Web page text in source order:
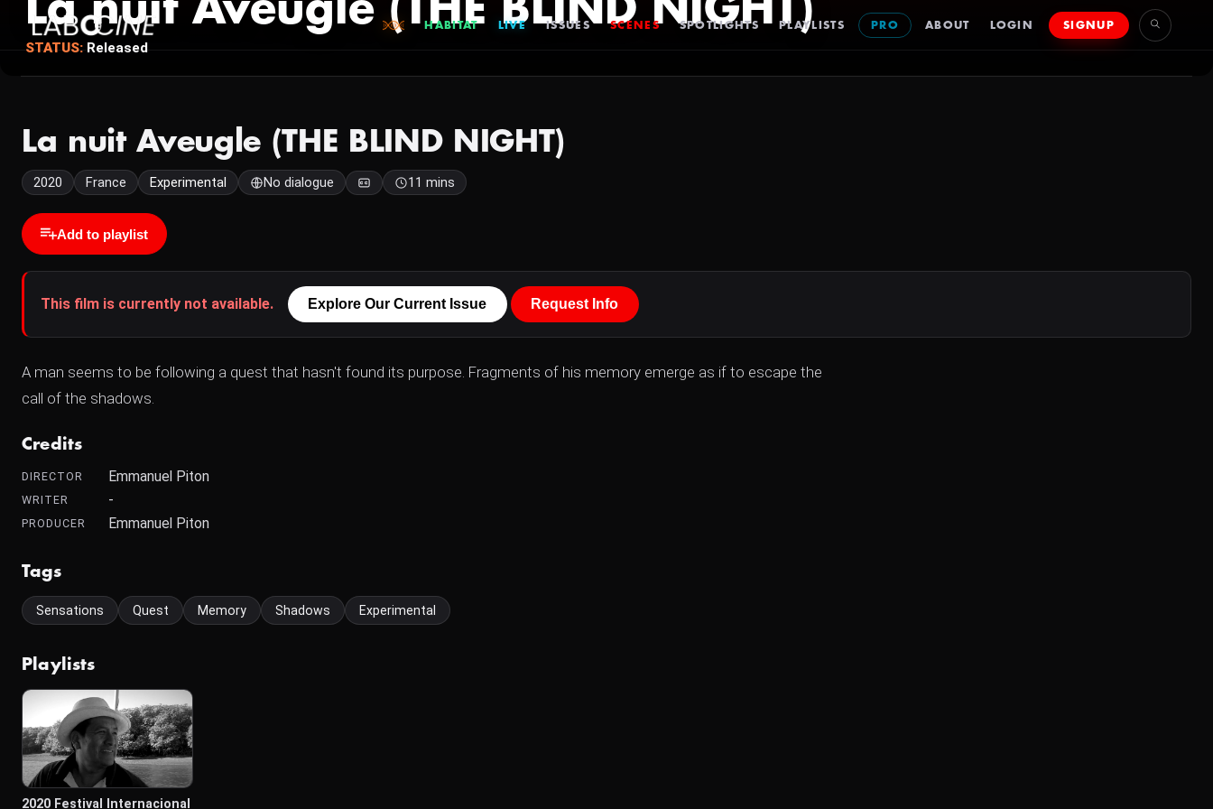
HABITAT LIVE ISSUES SCENES SPOTLIGHTS PLAYLISTS PRO ABOUT LOGIN SIGNUP
La nuit Aveugle (THE BLIND NIGHT)
STATUS: Released
La nuit Aveugle (THE BLIND NIGHT)
2020 France Experimental No dialogue 11 mins
Add to playlist
This film is currently not available. Explore Our Current Issue Request Info
A man seems to be following a quest that hasn't found its purpose. Fragments of his memory emerge as if to escape the
call of the shadows.
Credits
DIRECTOR Emmanuel Piton
WRITER -
PRODUCER Emmanuel Piton
Tags
Sensations Quest Memory Shadows Experimental
Playlists
2020 Festival Internacional